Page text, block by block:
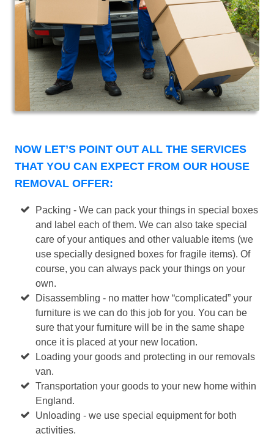
NOW LET’S POINT OUT ALL THE SERVICES
THAT YOU CAN EXPECT FROM OUR HOUSE
REMOVAL OFFER:
Packing - We can pack your things in special boxes
and label each of them. We can also take special
care of your antiques and other valuable items (we
use specially designed boxes for fragile items). Of
course, you can always pack your things on your
own.
Disassembling - no matter how “complicated” your
furniture is we can do this job for you. You can be
sure that your furniture will be in the same shape
once it is placed at your new location.
Loading your goods and protecting in our removals
van.
Transportation your goods to your new home within
England.
Unloading - we use special equipment for both
activities.